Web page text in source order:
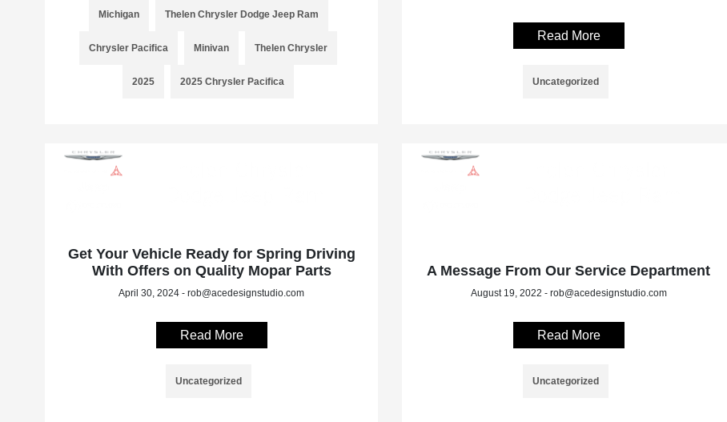
Michigan Thelen Chrysler Dodge Jeep Ram
Chrysler Pacifica Minivan Thelen Chrysler
2025 2025 Chrysler Pacifica
Read More
Uncategorized
Get Your Vehicle Ready for Spring Driving
With Offers on Quality Mopar Parts
April 30, 2024 - rob@acedesignstudio.com
Read More
Uncategorized
A Message From Our Service Department
August 19, 2022 - rob@acedesignstudio.com
Read More
Uncategorized